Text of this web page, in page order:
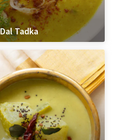
Dal Tadka